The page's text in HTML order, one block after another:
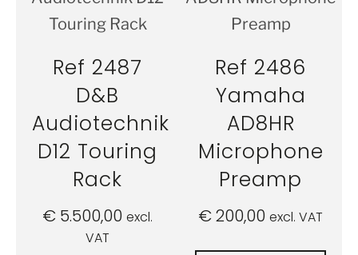
Ref 2487
D&B
Audiotechnik
D12 Touring
Rack
€ 5.500,00 excl.
VAT
Ref 2486
Yamaha
AD8HR
Microphone
Preamp
€200,00 excl. VAT